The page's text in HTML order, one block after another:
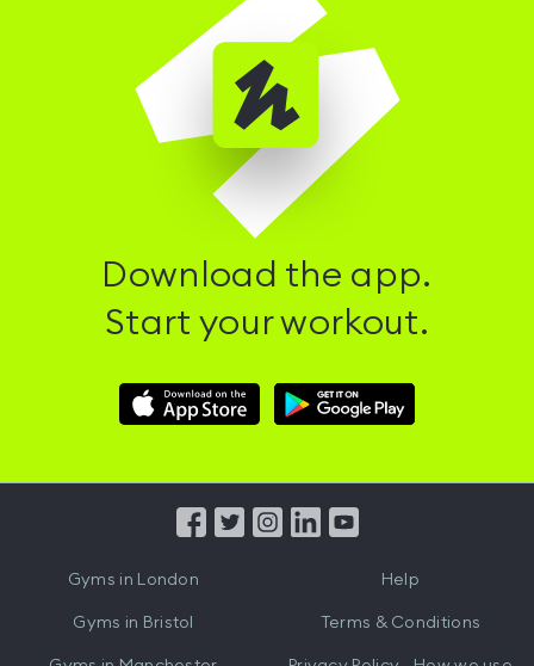
Download the app.
Start your workout.
Download
Hussle
Download
Hussle
from
Gyms in London
Gyms in Bristol
Help
Terms & Conditions